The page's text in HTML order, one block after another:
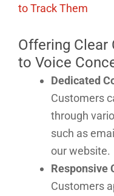
to Track Them
Offering Clear
to Voice
Dedicated
Customers
through
such as
our website.
Responsive
Customers